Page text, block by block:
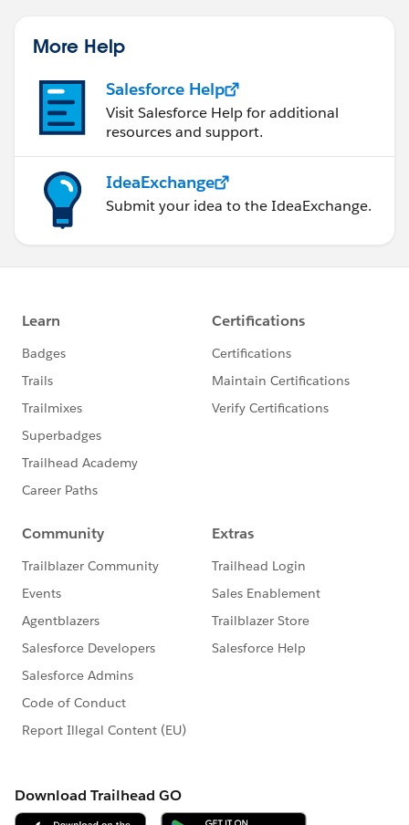
More Help
Salesforce Help
Visit Salesforce Help for additional
resources and support.
IdeaExchange
Submit your idea to the IdeaExchange.